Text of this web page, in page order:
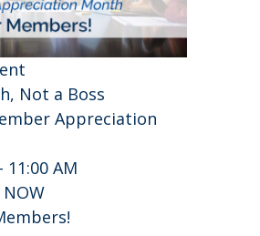
Not a Boss
Appreciation
11:00 AM
NOW